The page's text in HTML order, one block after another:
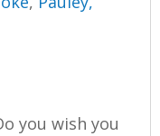
you wish you